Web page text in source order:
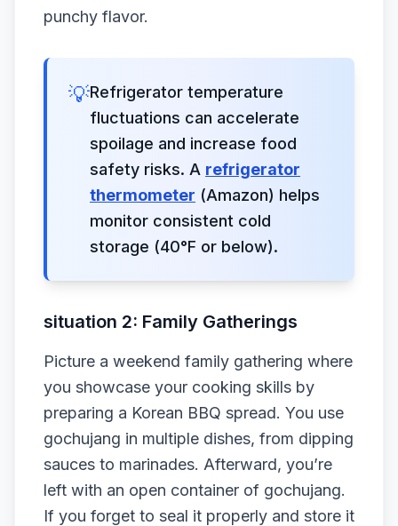
punchy flavor.
💡Refrigerator temperature
fluctuations can accelerate
spoilage and increase food
safety risks. A refrigerator
thermometer (Amazon) helps
monitor consistent cold
storage (40°F or below).
situation 2: Family Gatherings
Picture a weekend family gathering where
you showcase your cooking skills by
preparing a Korean BBQ spread. You use
gochujang in multiple dishes, from dipping
sauces to marinades. Afterward, you’re
left with an open container of gochujang.
If you forget to seal it properly and store it